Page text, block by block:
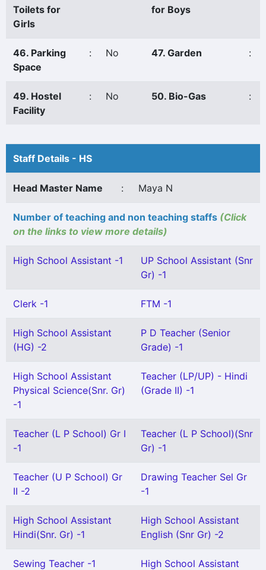
Toilets for
Girls
for Boys
46. Parking
Space
: No 47. Garden :
49. Hostel
Facility
: No 50. Bio-Gas :
Staff Details - HS
Head Master Name : Maya N
Number of teaching and non teaching staffs (Click
on the links to view more details)
High School Assistant -1
UP School Assistant (Snr
Gr) -1
Clerk -1 FTM -1
High School Assistant
(HG) -2
P D Teacher (Senior
Grade) -1
High School Assistant
Physical Science(Snr. Gr)
-1
Teacher (LP/UP) - Hindi
(Grade II) -1
Teacher (L P School) Gr I
-1
Teacher (L P School)(Snr
Gr) -1
Teacher (U P School) Gr
II -2
Drawing Teacher Sel Gr
-1
High School Assistant
Hindi(Snr. Gr) -1
High School Assistant
English (Snr Gr) -2
Sewing Teacher -1
High School Assistant